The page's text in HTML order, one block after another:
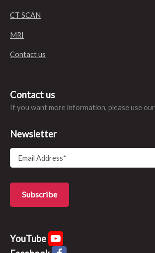
CT SCAN
MRI
Contact us
Contact us
If you want more information, please use our
Newsletter
YouTube